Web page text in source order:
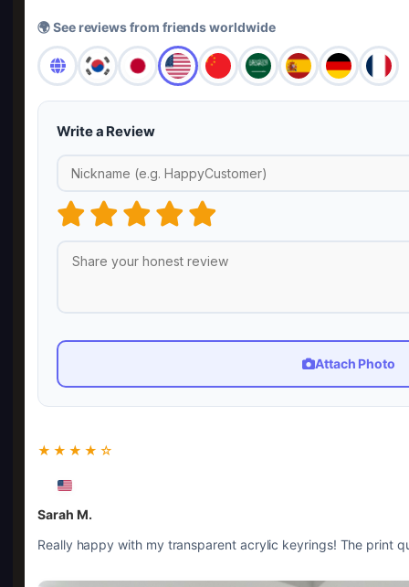
🌍 See reviews from friends worldwide
Write a Review
Attach Photo
★★★★☆
Sarah M.
Really happy with my transparent acrylic keyrings! The print